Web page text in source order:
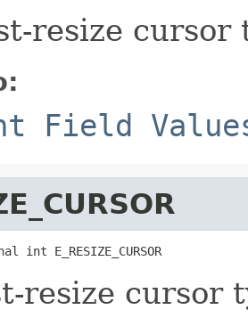
resize cursor
Field
E_RESIZE_CURSOR
resize cursor